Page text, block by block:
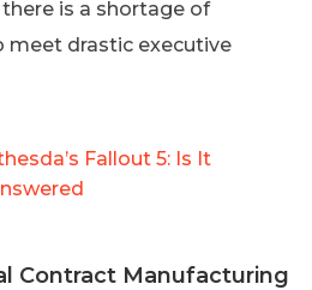
is a shortage of
meet drastic executive
Fallout 5: Is It
Contract Manufacturing